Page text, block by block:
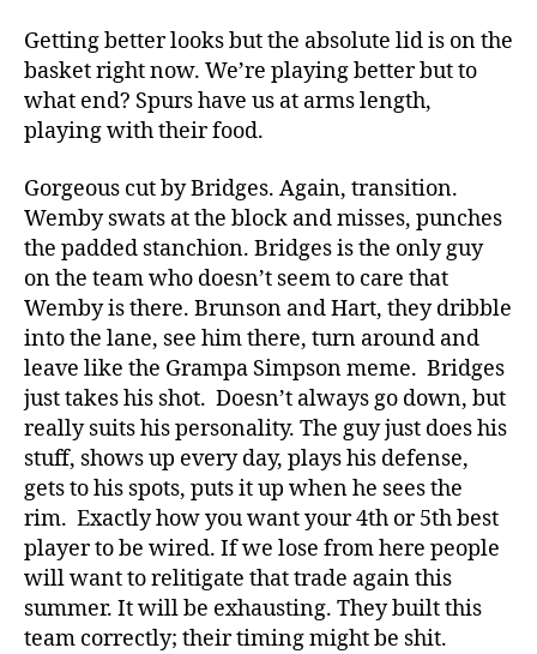
Getting better looks but the absolute lid is on the
basket right now. We’re playing better but to
what end? Spurs have us at arms length,
playing with their food.
Gorgeous cut by Bridges. Again, transition.
Wemby swats at the block and misses, punches
the padded stanchion. Bridges is the only guy
on the team who doesn’t seem to care that
Wemby is there. Brunson and Hart, they dribble
into the lane, see him there, turn around and
leave like the Grampa Simpson meme. Bridges
just takes his shot. Doesn’t always go down, but
really suits his personality. The guy just does his
stuff, shows up every day, plays his defense,
gets to his spots, puts it up when he sees the
rim. Exactly how you want your 4th or 5th best
player to be wired. If we lose from here people
will want to relitigate that trade again this
summer. It will be exhausting. They built this
team correctly; their timing might be shit.